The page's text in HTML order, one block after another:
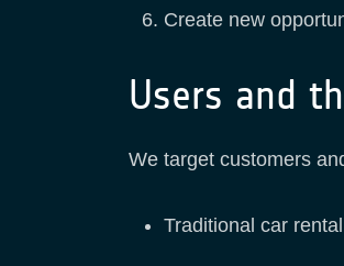
Create new
Users and
We target customers
Traditional car